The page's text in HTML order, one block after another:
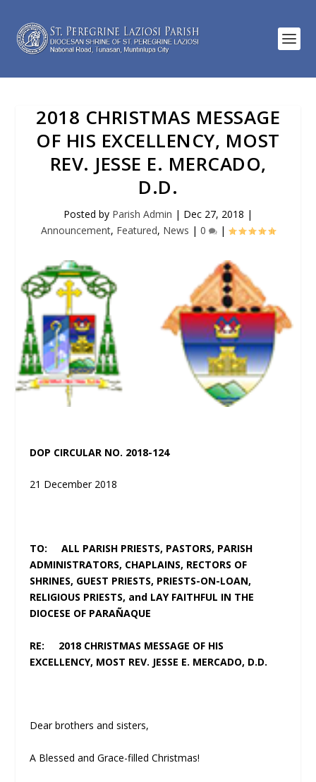
2018 CHRISTMAS MESSAGE
OF HIS EXCELLENCY, MOST
REV. JESSE E. MERCADO,
D.D.
Posted by Parish Admin | Dec 27, 2018 |
Announcement, Featured, News | 0 |
DOP CIRCULAR NO. 2018-124
21 December 2018
TO: ALL PARISH PRIESTS, PASTORS, PARISH
ADMINISTRATORS, CHAPLAINS, RECTORS OF
SHRINES, GUEST PRIESTS, PRIESTS-ON-LOAN,
RELIGIOUS PRIESTS, and LAY FAITHFUL IN THE
DIOCESE OF PARAÑAQUE
RE: 2018 CHRISTMAS MESSAGE OF HIS
EXCELLENCY, MOST REV. JESSE E. MERCADO, D.D.
Dear brothers and sisters,
A Blessed and Grace-filled Christmas!